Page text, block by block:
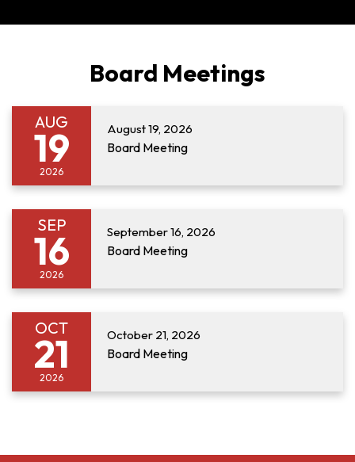
Board Meetings
AUG
19
2026
August 19, 2026
Board Meeting
SEP
16
2026
September 16, 2026
Board Meeting
OCT
21
2026
October 21, 2026
Board Meeting